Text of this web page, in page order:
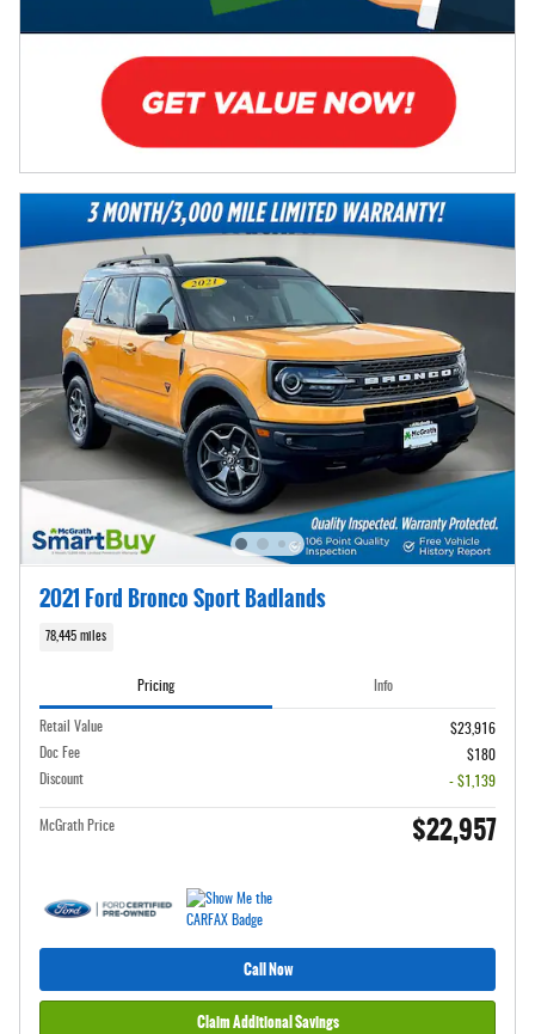
2021 Ford Bronco Sport Badlands
78,445 miles
Pricing Info
Retail Value
$23,916
Doc Fee
$180
Discount
- $1,139
McGrath Price $22,957
Call Now
Claim Additional Savings